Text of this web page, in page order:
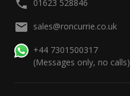
01623 528846
sales@roncurrie.co.uk
+44 7301500317
(Messages only, no calls)